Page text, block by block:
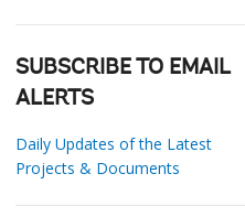
SUBSCRIBE TO EMAIL
ALERTS
Daily Updates of the Latest
Projects & Documents